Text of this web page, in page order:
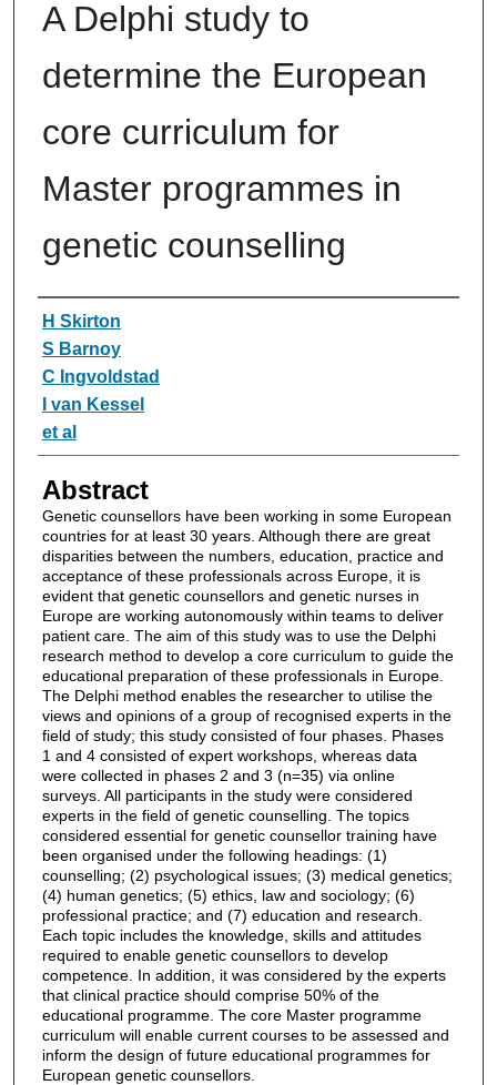
A Delphi study to
determine the European
core curriculum for
Master programmes in
genetic counselling
Authors
H Skirton
S Barnoy
C Ingvoldstad
I van Kessel
et al
Abstract
Genetic counsellors have been working in some European
countries for at least 30 years. Although there are great
disparities between the numbers, education, practice and
acceptance of these professionals across Europe, it is
evident that genetic counsellors and genetic nurses in
Europe are working autonomously within teams to deliver
patient care. The aim of this study was to use the Delphi
research method to develop a core curriculum to guide the
educational preparation of these professionals in Europe.
The Delphi method enables the researcher to utilise the
views and opinions of a group of recognised experts in the
field of study; this study consisted of four phases. Phases
1 and 4 consisted of expert workshops, whereas data
were collected in phases 2 and 3 (n=35) via online
surveys. All participants in the study were considered
experts in the field of genetic counselling. The topics
considered essential for genetic counsellor training have
been organised under the following headings: (1)
counselling; (2) psychological issues; (3) medical genetics;
(4) human genetics; (5) ethics, law and sociology; (6)
professional practice; and (7) education and research.
Each topic includes the knowledge, skills and attitudes
required to enable genetic counsellors to develop
competence. In addition, it was considered by the experts
that clinical practice should comprise 50% of the
educational programme. The core Master programme
curriculum will enable current courses to be assessed and
inform the design of future educational programmes for
European genetic counsellors.